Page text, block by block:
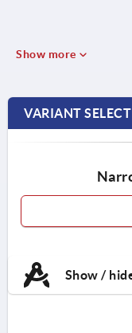
Show more
VARIANT
Show /